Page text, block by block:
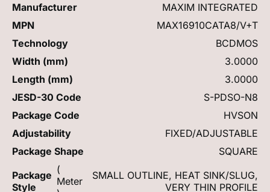
Manufacturer
MAXIM INTEGRATED
MPN
MAX16910CATA8/V+T
Technology
BCDMOS
Width (mm)
3.0000
Length (mm)
3.0000
JESD-30 Code
S-PDSO-N8
Package Code
HVSON
Adjustability
FIXED/ADJUSTABLE
Package Shape
SQUARE
Package
Style
(
Meter
SMALL OUTLINE, HEAT SINK/SLUG,
VERY THIN PROFILE